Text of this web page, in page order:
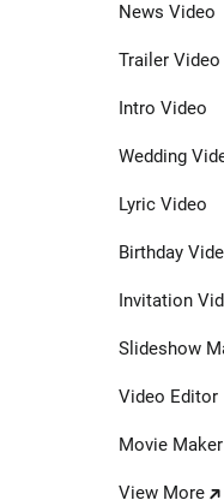
News Video
Trailer Video
Intro Video
Wedding
Lyric Video
Birthday
Invitation
Slideshow
Video Editor
Movie Maker
View More